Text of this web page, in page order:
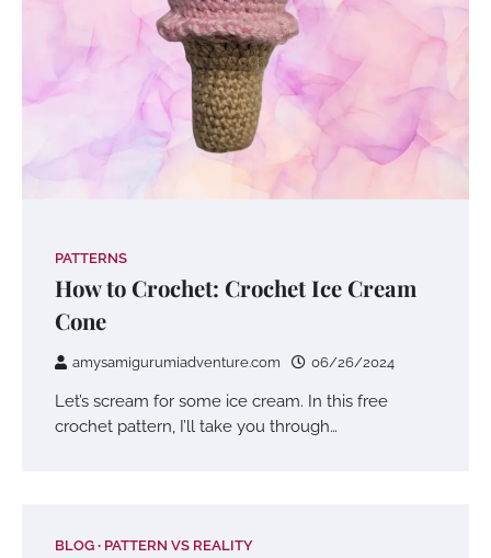
PATTERNS
How to Crochet: Crochet Ice Cream
Cone
amysamigurumiadventure.com 06/26/2024
Let’s scream for some ice cream. In this free
crochet pattern, I’ll take you through…
BLOG PATTERN VS REALITY